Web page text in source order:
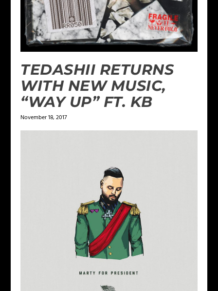
TEDASHII RETURNS
WITH NEW MUSIC,
“WAY UP” FT. KB
November 18, 2017